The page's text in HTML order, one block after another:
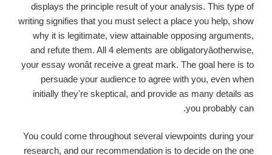
displays the principle result of your analysis. This type of
writing signifies that you must select a place you help, show
why it is legitimate, view attainable opposing arguments,
and refute them. All 4 elements are obligatoryâotherwise,
your essay wonât receive a great mark. The goal here is to
persuade your audience to agree with you, even when
initially they're skeptical, and provide as many details as
you probably can.
You could come throughout several viewpoints during your
research, and our recommendation is to decide on the one